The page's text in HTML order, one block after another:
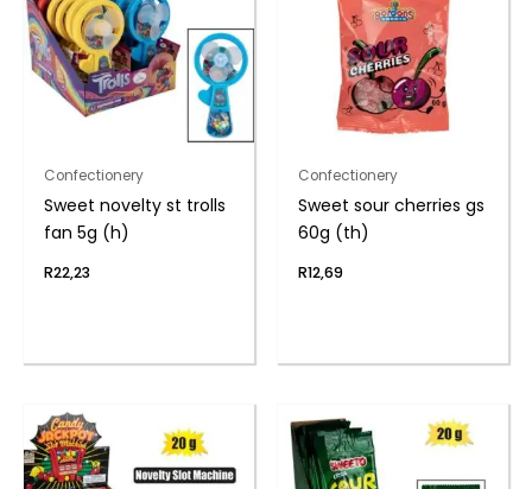
Confectionery
Sweet novelty st trolls
fan 5g (h)
R22,23
Confectionery
Sweet sour cherries gs
60g (th)
R12,69